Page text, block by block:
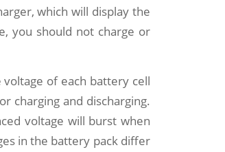
which will display the
you should not charge or
of each battery cell
charging and discharging.
voltage will burst when
in the battery pack differ